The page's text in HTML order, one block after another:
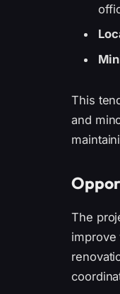
This
and
The
improve